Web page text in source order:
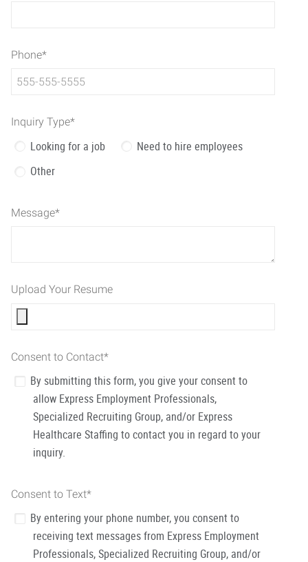
Phone*
Inquiry Type*
Looking for a job
Need to hire employees
Other
Message*
Upload Your Resume
Consent to Contact*
By submitting this form, you give your consent to
allow Express Employment Professionals,
Specialized Recruiting Group, and/or Express
Healthcare Staffing to contact you in regard to your
inquiry.
Consent to Text*
By entering your phone number, you consent to
receiving text messages from Express Employment
Professionals, Specialized Recruiting Group, and/or